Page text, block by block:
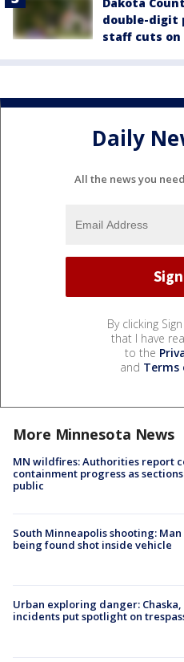
double-digit
staff cuts on
Daily
All the news you
By clicking
that I have
to the
and Terms
More Minnesota News
MN wildfires: Authorities report
containment progress as
public
South Minneapolis shooting:
being found shot inside vehicle
Urban exploring danger:
incidents put spotlight on